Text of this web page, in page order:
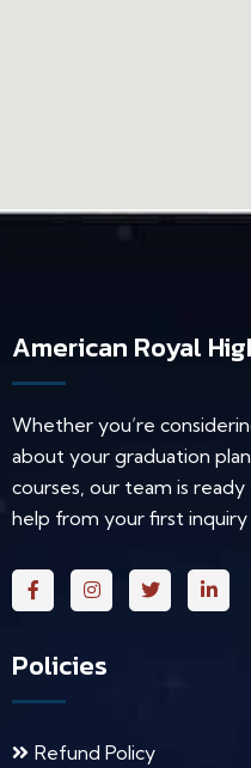
American Royal
Whether you’re
about your graduation
courses, our team is
help from your first
Policies
Refund Policy